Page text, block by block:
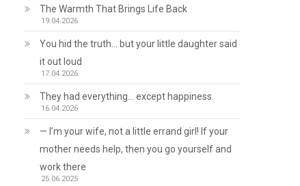
The Warmth That Brings Life Back
19.04.2026
You hid the truth… but your little daughter said
it out loud
17.04.2026
They had everything… except happiness.
16.04.2026
— I’m your wife, not a little errand girl! If your
mother needs help, then you go yourself and
work there
25.06.2025